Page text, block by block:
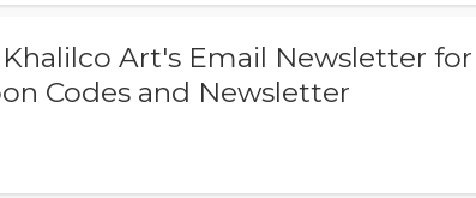
Art's Email Newsletter for
Codes and Newsletter